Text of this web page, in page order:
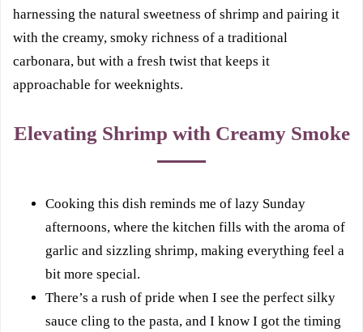
harnessing the natural sweetness of shrimp and pairing it
with the creamy, smoky richness of a traditional
carbonara, but with a fresh twist that keeps it
approachable for weeknights.
Elevating Shrimp with Creamy Smoke
Cooking this dish reminds me of lazy Sunday
afternoons, where the kitchen fills with the aroma of
garlic and sizzling shrimp, making everything feel a
bit more special.
There’s a rush of pride when I see the perfect silky
sauce cling to the pasta, and I know I got the timing